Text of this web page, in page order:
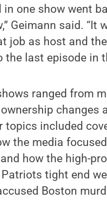
one show went
Geimann said. “It
job as host and
last episode in
ranged from
changes
topics included
the media
how the high-
tight end
Boston